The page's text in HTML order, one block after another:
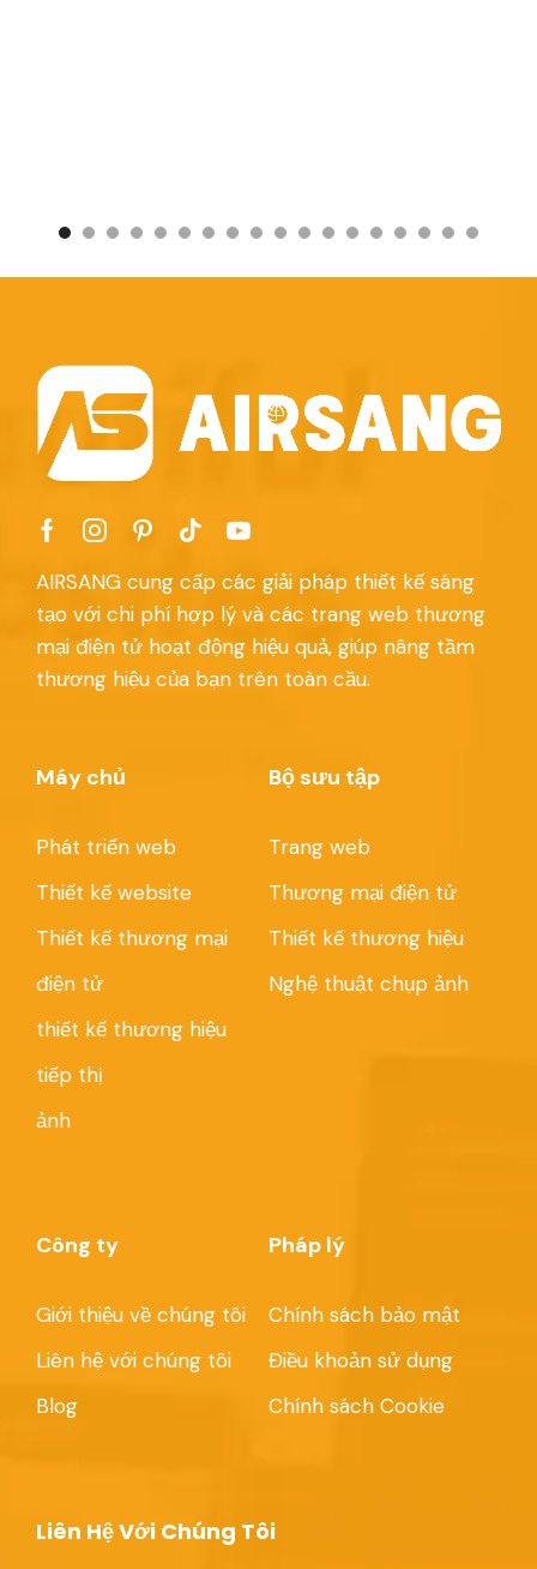
AIRSANG cung cấp các giải pháp thiết kế sáng
tạo với chi phí hợp lý và các trang web thương
mại điện tử hoạt động hiệu quả, giúp nâng tầm
thương hiệu của bạn trên toàn cầu.
Máy chủ
Phát triển web
Thiết kế website
Thiết kế thương mại
điện tử
thiết kế thương hiệu
tiếp thị
ảnh
Bộ sưu tập
Trang web
Thương mại điện tử
Thiết kế thương hiệu
Nghệ thuật chụp ảnh
Công ty
Giới thiệu về chúng tôi
Liên hệ với chúng tôi
Blog
Pháp lý
Chính sách bảo mật
Điều khoản sử dụng
Chính sách Cookie
Liên Hệ Với Chúng Tôi